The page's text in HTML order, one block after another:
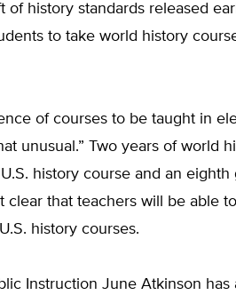
of history standards released
to take world history
of courses to be taught in
unusual.” Two years of world
history course and an eighth
clear that teachers will be able
history courses.
Instruction June Atkinson has